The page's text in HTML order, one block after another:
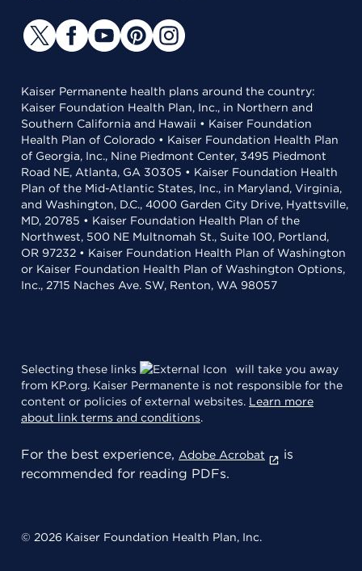
Kaiser Permanente health plans around the country:
Kaiser Foundation Health Plan, Inc., in Northern and
Southern California and Hawaii • Kaiser Foundation
Health Plan of Colorado • Kaiser Foundation Health Plan
of Georgia, Inc., Nine Piedmont Center, 3495 Piedmont
Road NE, Atlanta, GA 30305 • Kaiser Foundation Health
Plan of the Mid-Atlantic States, Inc., in Maryland, Virginia,
and Washington, D.C., 4000 Garden City Drive, Hyattsville,
MD, 20785 • Kaiser Foundation Health Plan of the
Northwest, 500 NE Multnomah St., Suite 100, Portland,
OR 97232 • Kaiser Foundation Health Plan of Washington
or Kaiser Foundation Health Plan of Washington Options,
Inc., 2715 Naches Ave. SW, Renton, WA 98057
Selecting these links
will take you away
from KP.org. Kaiser Permanente is not responsible for the
content or policies of external websites. Learn more
about link terms and conditions.
For the best experience, Adobe Acrobat
is
recommended for reading PDFs.
© 2026 Kaiser Foundation Health Plan, Inc.